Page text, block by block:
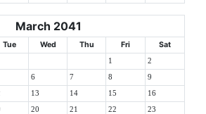
March 2041
Tue Wed Thu Fri Sat
1 2
6 7 8 9
13 14 15 16
20 21 22 23